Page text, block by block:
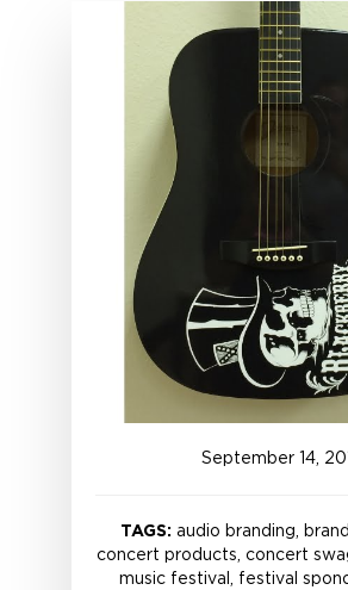
September 14,
TAGS: audio branding,
concert products, concert
music festival, festival